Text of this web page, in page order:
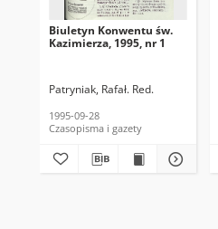
Biuletyn Konwentu św.
Kazimierza, 1995, nr 1
Patryniak, Rafał. Red.
1995-09-28
Czasopisma i gazety